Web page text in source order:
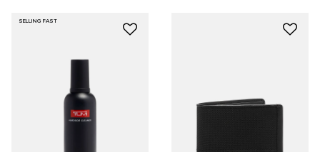
SELLING FAST